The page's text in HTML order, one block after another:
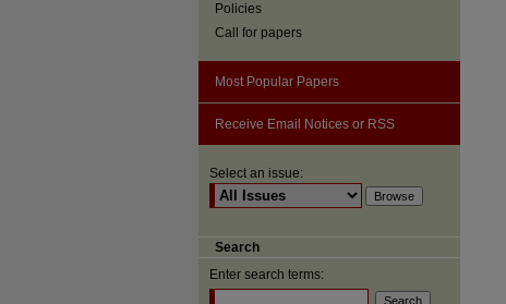
Policies
Call for papers
Most Popular Papers
Receive Email Notices or RSS
Select an issue:
Search
Enter search terms: